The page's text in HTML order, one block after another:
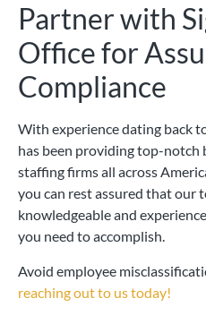
Partner with
Office for
Compliance
With experience dating back
has been providing top-notch
staffing firms all across
you can rest assured that our
knowledgeable and
you need to accomplish.
Avoid employee
reaching out to us today!